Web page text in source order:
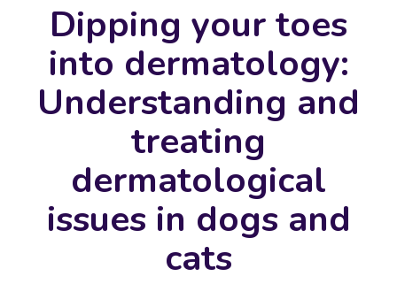
Dipping your toes
into dermatology:
Understanding and
treating
dermatological
issues in dogs and
cats